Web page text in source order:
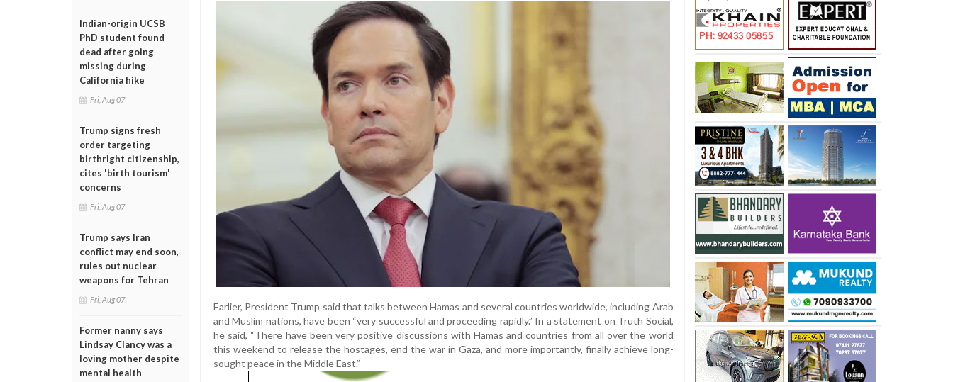
Indian-origin UCSB
PhD student found
dead after going
missing during
California hike
Fri, Aug 07
Trump signs fresh
order targeting
birthright citizenship,
cites 'birth tourism'
concerns
Fri, Aug 07
Trump says Iran
conflict may end soon,
rules out nuclear
weapons for Tehran
Fri, Aug 07
Former nanny says
Lindsay Clancy was a
loving mother despite
mental health
Earlier, President Trump said that talks between Hamas and several countries worldwide, including Arab
and Muslim nations, have been “very successful and proceeding rapidly.” In a statement on Truth Social,
he said, “There have been very positive discussions with Hamas and countries from all over the world
this weekend to release the hostages, end the war in Gaza, and more importantly, finally achieve long-
sought peace in the Middle East.”